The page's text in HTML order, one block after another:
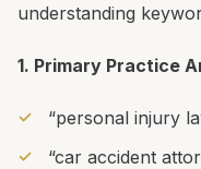
understanding
1. Primary Practice
“personal injury
“car accident